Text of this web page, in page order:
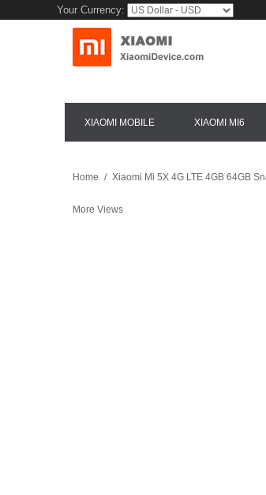
Your Currency:
XIAOMI MOBILE XIAOMI MI6
Home / Xiaomi Mi 5X 4G LTE 4GB 64GB
More Views